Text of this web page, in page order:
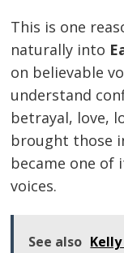
This is one
naturally into
on believable
understand
betrayal, love,
brought those
became one
voices.
See also